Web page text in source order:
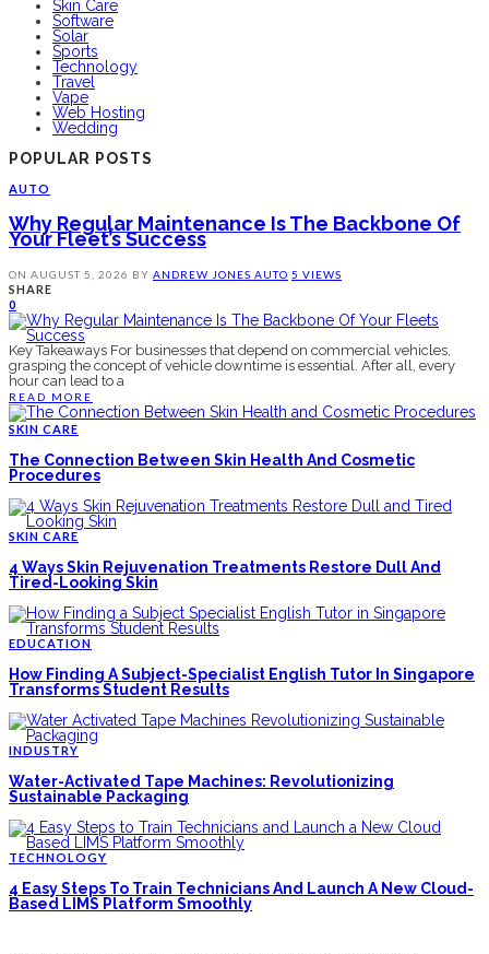
Skin Care
Software
Solar
Sports
Technology
Travel
Vape
Web Hosting
Wedding
POPULAR POSTS
AUTO
Why Regular Maintenance Is The Backbone Of
Your Fleet’s Success
ON AUGUST 5, 2026 BY ANDREW JONES AUTO 5 VIEWS
SHARE
0
Key Takeaways For businesses that depend on commercial vehicles,
grasping the concept of vehicle downtime is essential. After all, every
hour can lead to a
READ MORE
SKIN CARE
The Connection Between Skin Health And Cosmetic
Procedures
SKIN CARE
4 Ways Skin Rejuvenation Treatments Restore Dull And
Tired-Looking Skin
EDUCATION
How Finding A Subject-Specialist English Tutor In Singapore
Transforms Student Results
INDUSTRY
Water-Activated Tape Machines: Revolutionizing
Sustainable Packaging
TECHNOLOGY
4 Easy Steps To Train Technicians And Launch A New Cloud-
Based LIMS Platform Smoothly